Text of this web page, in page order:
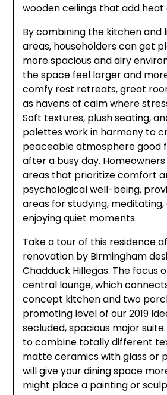
wooden ceilings that add
By combining the kitchen and
areas, householders can get
more spacious and airy
the space feel larger and
comfy rest retreats, great
as havens of calm where
Soft textures, plush seating,
palettes work in harmony to
peaceable atmosphere good
after a busy day.
areas that prioritize comfort
psychological well-being,
areas for studying,
enjoying quiet moments.
Take a tour of this residence
renovation by Birmingham
Chadduck Hillegas. The focus
central lounge, which
concept kitchen and two
promoting level of our 2019
secluded, spacious major
to combine totally different
matte ceramics with glass or
will give your dining space
might place a painting or